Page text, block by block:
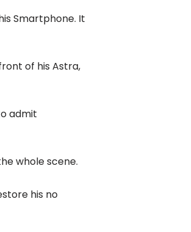
Smartphone. It
of his Astra,
admit
whole scene.
his no